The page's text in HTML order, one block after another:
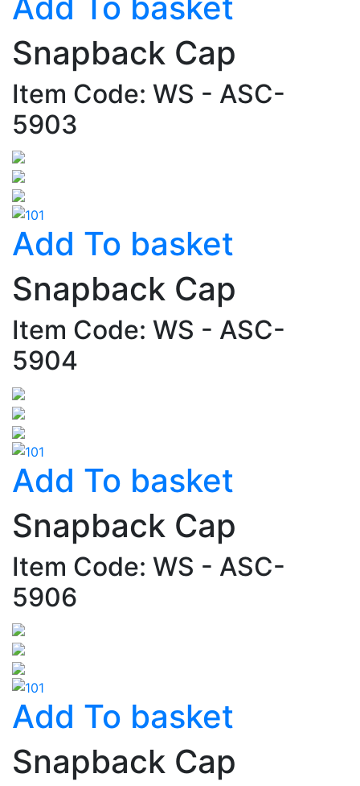
Snapback Cap
Item Code: WS - ASC-
5903
Add To basket
Snapback Cap
Item Code: WS - ASC-
5904
Add To basket
Snapback Cap
Item Code: WS - ASC-
5906
Add To basket
Snapback Cap